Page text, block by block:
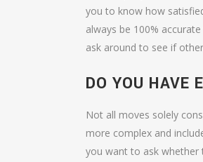
you to know how
always be 100%
ask around to see if
DO YOU HAVE
Not all moves solely
more complex and
you want to ask whether